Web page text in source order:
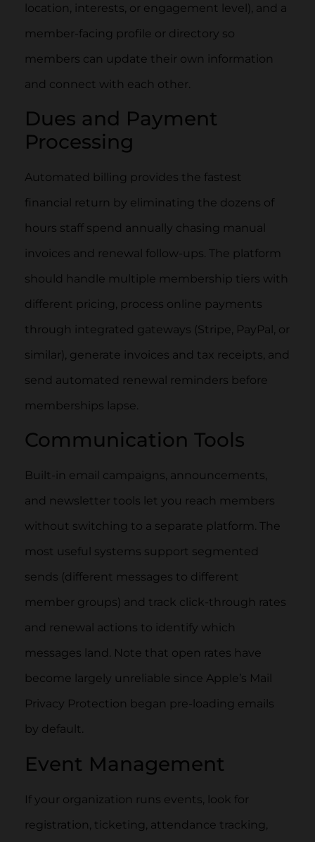
location, interests, or engagement level), and a
member-facing profile or directory so
members can update their own information
and connect with each other.
Dues and Payment
Processing
Automated billing provides the fastest
financial return by eliminating the dozens of
hours staff spend annually chasing manual
invoices and renewal follow-ups. The platform
should handle multiple membership tiers with
different pricing, process online payments
through integrated gateways (Stripe, PayPal, or
similar), generate invoices and tax receipts, and
send automated renewal reminders before
memberships lapse.
Communication Tools
Built-in email campaigns, announcements,
and newsletter tools let you reach members
without switching to a separate platform. The
most useful systems support segmented
sends (different messages to different
member groups) and track click-through rates
and renewal actions to identify which
messages land. Note that open rates have
become largely unreliable since Apple’s Mail
Privacy Protection began pre-loading emails
by default.
Event Management
If your organization runs events, look for
registration, ticketing, attendance tracking,